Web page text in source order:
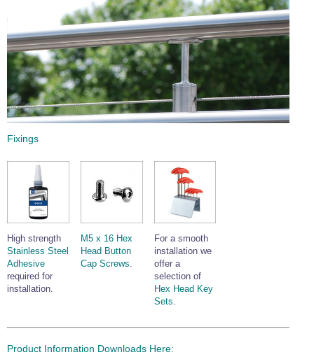
Fixings
High strength
Stainless Steel
Adhesive
required for
installation.
M5 x 16 Hex
Head Button
Cap Screws
For a smooth
installation we
offer a
selection of
Hex Head Key
Sets
Product Information Downloads Here: